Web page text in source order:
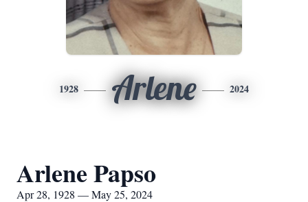
1928 Arlene 2024
Arlene Papso
Apr 28, 1928 — May 25, 2024